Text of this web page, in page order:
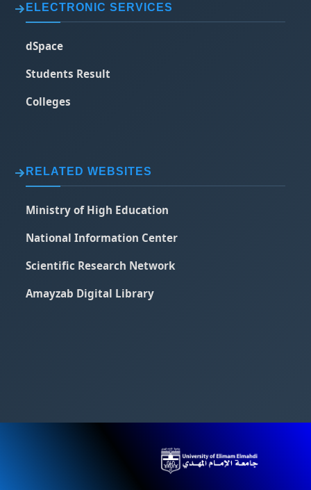
ELECTRONIC SERVICES
dSpace
Students Result
Colleges
RELATED WEBSITES
Ministry of High Education
National Information Center
Scientific Research Network
Amayzab Digital Library